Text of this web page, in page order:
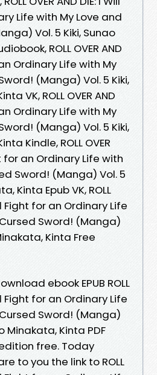
Life with My Love and
Vol. 5 Kiki, Sunao
ROLL OVER AND
Ordinary Life with My
(Manga) Vol. 5 Kiki,
VK, ROLL OVER AND
Ordinary Life with My
(Manga) Vol. 5 Kiki,
Kindle, ROLL OVER
for an Ordinary Life with
Sword! (Manga) Vol. 5
Kinta Epub VK, ROLL
Fight for an Ordinary Life
Sword! (Manga)
Kinta Free
ebook EPUB ROLL
Fight for an Ordinary Life
Sword! (Manga)
Minakata, Kinta PDF
free. Today
to you the link to ROLL